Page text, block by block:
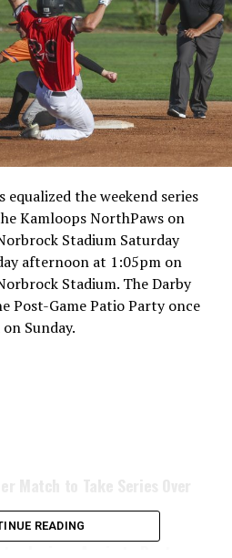
the weekend series
Kamloops NorthPaws on
Stadium Saturday
afternoon at 1:05pm on
Stadium. The Darby
Post-Game Patio Party once
Sunday.
Match to Take Series Over
READING